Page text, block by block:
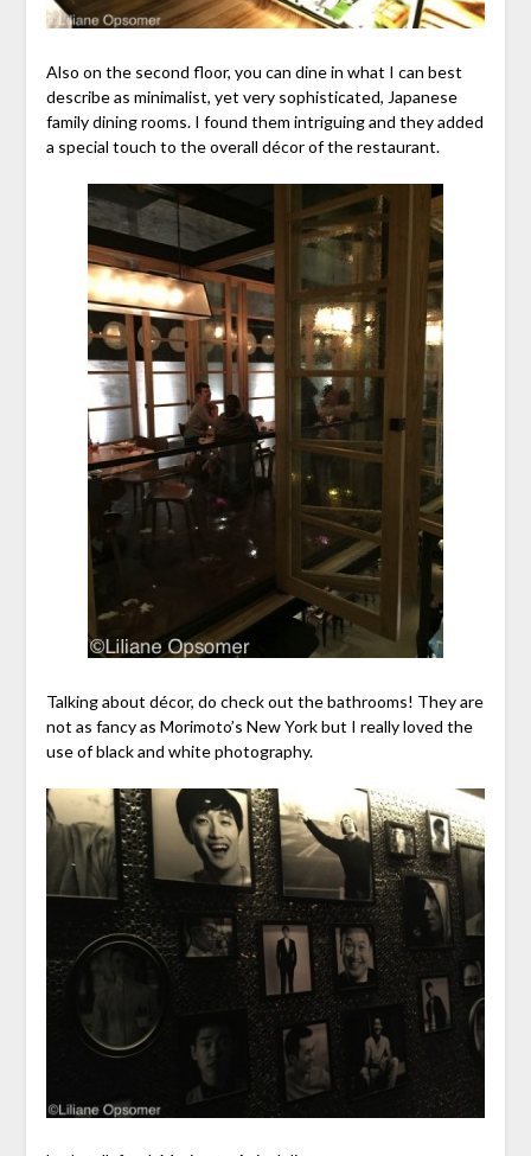
Also on the second floor, you can dine in what I can best
describe as minimalist, yet very sophisticated, Japanese
family dining rooms. I found them intriguing and they added
a special touch to the overall décor of the restaurant.
Talking about décor, do check out the bathrooms! They are
not as fancy as Morimoto’s New York but I really loved the
use of black and white photography.